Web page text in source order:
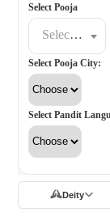
Select Pooja
Select a poojat
Select Pooja City:
Select Pandit
Deity